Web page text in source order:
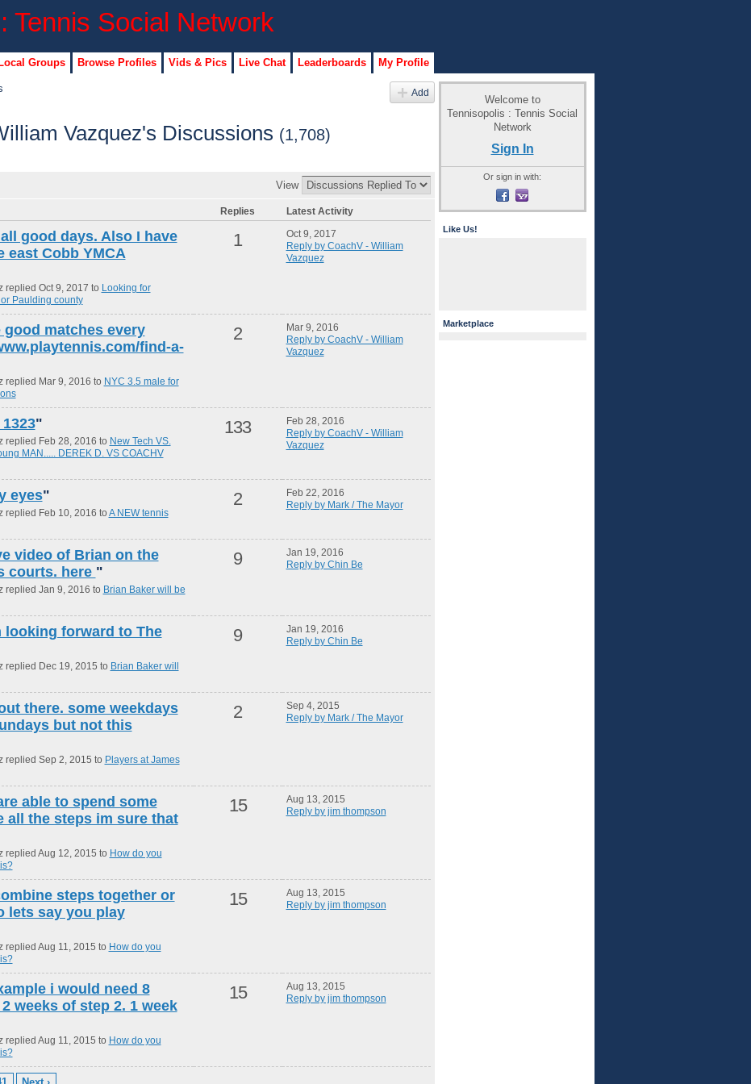
Local Groups Browse Profiles Vids & Pics Live Chat Leaderboards My Profile
Add
Vazquez's Discussions (1,708)
View
Replies Latest Activity
good days. Also I have
east Cobb YMCA
replied Oct 9, 2017 to Looking for
Paulding county
1
Oct 9, 2017
Reply by CoachV - William
Vazquez
good matches every
find-a-
replied Mar 9, 2016 to NYC 3.5 male for
2
Mar 9, 2016
Reply by CoachV - William
Vazquez
"
replied Feb 28, 2016 to New Tech VS.
MAN..... DEREK D. VS COACHV
133
Feb 28, 2016
Reply by CoachV - William
Vazquez
eyes"
replied Feb 10, 2016 to A NEW tennis
2
Feb 22, 2016
Reply by Mark / The Mayor
video of Brian on the
courts. here "
replied Jan 9, 2016 to Brian Baker will be
9
Jan 19, 2016
Reply by Chin Be
looking forward to The
replied Dec 19, 2015 to Brian Baker will
9
Jan 19, 2016
Reply by Chin Be
there. some weekdays
but not this
replied Sep 2, 2015 to Players at James
2
Sep 4, 2015
Reply by Mark / The Mayor
able to spend some
all the steps im sure that
replied Aug 12, 2015 to How do you
15
Aug 13, 2015
Reply by jim thompson
steps together or
lets say you play
replied Aug 11, 2015 to How do you
15
Aug 13, 2015
Reply by jim thompson
i would need 8
weeks of step 2. 1 week
replied Aug 11, 2015 to How do you
15
Aug 13, 2015
Reply by jim thompson
Welcome to
Tennisopolis : Tennis Social
Network
Sign In
Or sign in with:
Like Us!
Marketplace